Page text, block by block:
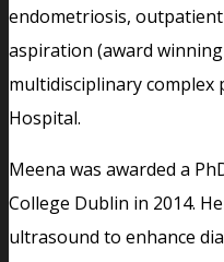
endometriosis,
aspiration (award winning
multidisciplinary complex
Hospital.
Meena was awarded a
College Dublin in 2014.
ultrasound to enhance